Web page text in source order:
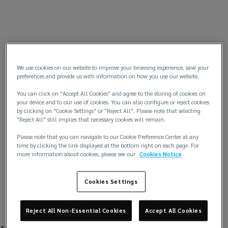
We use cookies on our website to improve your browsing experience, save your
preferences and provide us with information on how you use our website.
You can click on "Accept All Cookies" and agree to the storing of cookies on
your device and to our use of cookies. You can also configure or reject cookies
by clicking on "Cookie Settings" or "Reject All". Please note that selecting
"Reject All" still implies that necessary cookies will remain.
Please note that you can navigate to our Cookie Preference Center at any
time by clicking the link displayed at the bottom right on each page. For
more information about cookies, please see our Cookies Notice
Cookies Settings
Reject All Non-Essential Cookies Accept All Cookies